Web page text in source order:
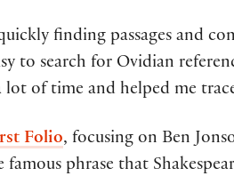
finding passages and
to search for Ovidian
lot of time and helped me
Folio, focusing on Ben
phrase that